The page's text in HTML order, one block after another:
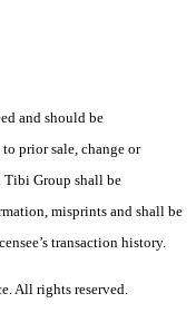
and should be
prior sale, change or
Group shall be
misprints and shall be
transaction history.
All rights reserved.